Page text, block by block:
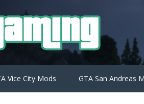
Vice City Mods GTA San Andreas